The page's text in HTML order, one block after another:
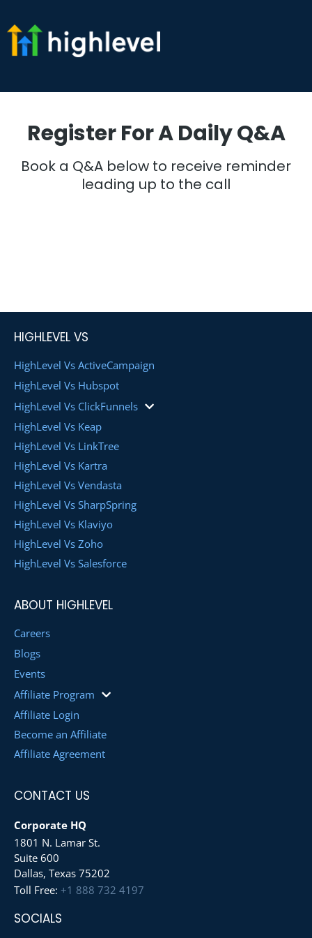
Register For A Daily Q&A
Book a Q&A below to receive reminder
leading up to the call
HIGHLEVEL VS
HighLevel Vs ActiveCampaign
HighLevel Vs Hubspot
HighLevel Vs ClickFunnels
HighLevel Vs Keap
HighLevel Vs LinkTree
HighLevel Vs Kartra
HighLevel Vs Vendasta
HighLevel Vs SharpSpring
HighLevel Vs Klaviyo
HighLevel Vs Zoho
HighLevel Vs Salesforce
ABOUT HIGHLEVEL
Careers
Blogs
Events
Affiliate Program
Affiliate Login
Become an Affiliate
Affiliate Agreement
CONTACT US
Corporate HQ
1801 N. Lamar St.
Suite 600
Dallas, Texas 75202
Toll Free: +1 888 732 4197
SOCIALS